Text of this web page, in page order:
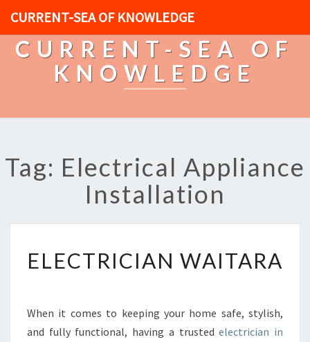
CURRENT-SEA OF KNOWLEDGE
CURRENT-SEA OF
KNOWLEDGE
Tag: Electrical Appliance
Installation
L
R
I
ELECTRICIAN WAITARA
When it comes to keeping your home safe, stylish,
and fully functional, having a trustedelectrician in